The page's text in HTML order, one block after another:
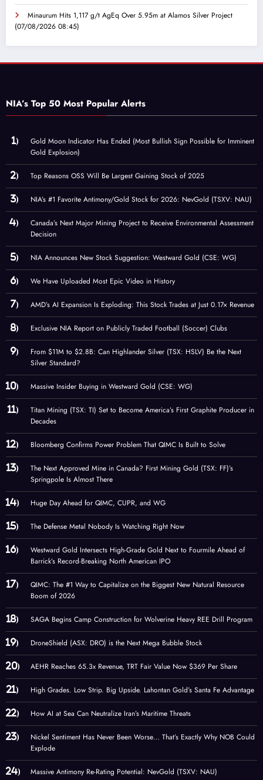
Minaurum Hits 1,117 g/t AgEq Over 5.95m at Alamos Silver Project
(07/08/2026 08:45)
NIA’s Top 50 Most Popular Alerts
Gold Moon Indicator Has Ended (Most Bullish Sign Possible for Imminent
Gold Explosion)
Top Reasons OSS Will Be Largest Gaining Stock of 2025
NIA’s #1 Favorite Antimony/Gold Stock for 2026: NevGold (TSXV: NAU)
Canada’s Next Major Mining Project to Receive Environmental Assessment
Decision
NIA Announces New Stock Suggestion: Westward Gold (CSE: WG)
We Have Uploaded Most Epic Video in History
AMD’s AI Expansion Is Exploding: This Stock Trades at Just 0.17× Revenue
Exclusive NIA Report on Publicly Traded Football (Soccer) Clubs
From $11M to $2.8B: Can Highlander Silver (TSX: HSLV) Be the Next
Silver Standard?
Massive Insider Buying in Westward Gold (CSE: WG)
Titan Mining (TSX: TI) Set to Become America’s First Graphite Producer in
Decades
Bloomberg Confirms Power Problem That QIMC Is Built to Solve
The Next Approved Mine in Canada? First Mining Gold (TSX: FF)’s
Springpole Is Almost There
Huge Day Ahead for QIMC, CUPR, and WG
The Defense Metal Nobody Is Watching Right Now
Westward Gold Intersects High-Grade Gold Next to Fourmile Ahead of
Barrick’s Record-Breaking North American IPO
QIMC: The #1 Way to Capitalize on the Biggest New Natural Resource
Boom of 2026
SAGA Begins Camp Construction for Wolverine Heavy REE Drill Program
DroneShield (ASX: DRO) is the Next Mega Bubble Stock
AEHR Reaches 65.3x Revenue, TRT Fair Value Now $369 Per Share
High Grades. Low Strip. Big Upside. Lahontan Gold’s Santa Fe Advantage
How AI at Sea Can Neutralize Iran’s Maritime Threats
Nickel Sentiment Has Never Been Worse… That’s Exactly Why NOB Could
Explode
Massive Antimony Re-Rating Potential: NevGold (TSXV: NAU)